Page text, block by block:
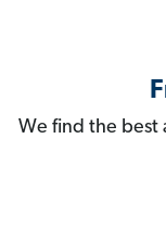
We find the best